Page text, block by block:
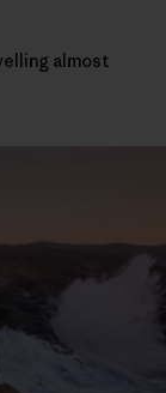
almost